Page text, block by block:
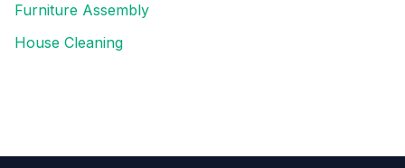
Furniture Assembly
House Cleaning